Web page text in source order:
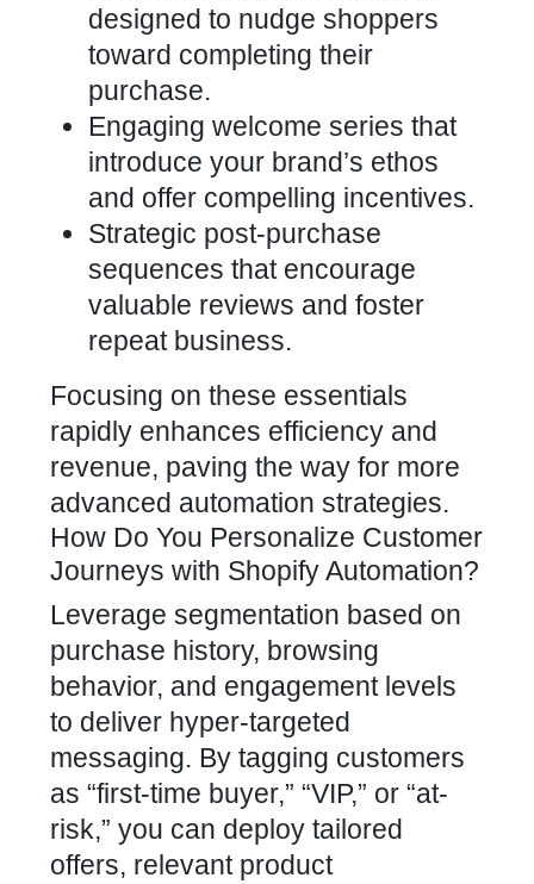
designed to nudge shoppers
toward completing their
purchase.
Engaging welcome series that
introduce your brand’s ethos
and offer compelling incentives.
Strategic post-purchase
sequences that encourage
valuable reviews and foster
repeat business.
Focusing on these essentials
rapidly enhances efficiency and
revenue, paving the way for more
advanced automation strategies.
How Do You Personalize Customer
Journeys with Shopify Automation?
Leverage segmentation based on
purchase history, browsing
behavior, and engagement levels
to deliver hyper-targeted
messaging. By tagging customers
as “first-time buyer,” “VIP,” or “at-
risk,” you can deploy tailored
offers, relevant product